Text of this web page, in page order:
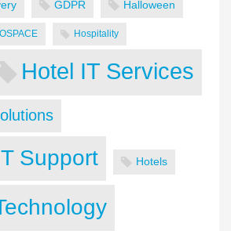
GDPR Halloween
Hospitality
Hotel IT Services
Support Hotels